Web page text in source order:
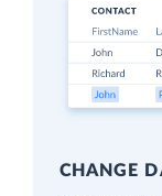
CHANGE